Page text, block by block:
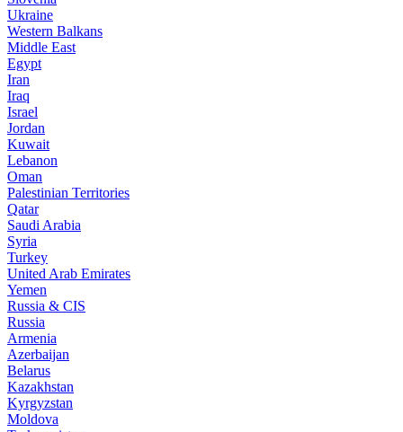
Ukraine
Western Balkans
Middle East
Egypt
Iran
Iraq
Israel
Jordan
Kuwait
Lebanon
Oman
Palestinian Territories
Qatar
Saudi Arabia
Syria
Turkey
United Arab Emirates
Yemen
Russia & CIS
Russia
Armenia
Azerbaijan
Belarus
Kazakhstan
Kyrgyzstan
Moldova